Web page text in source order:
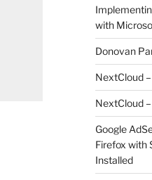
with
Donovan
NextCloud
NextCloud
Google
Firefox with
Installed